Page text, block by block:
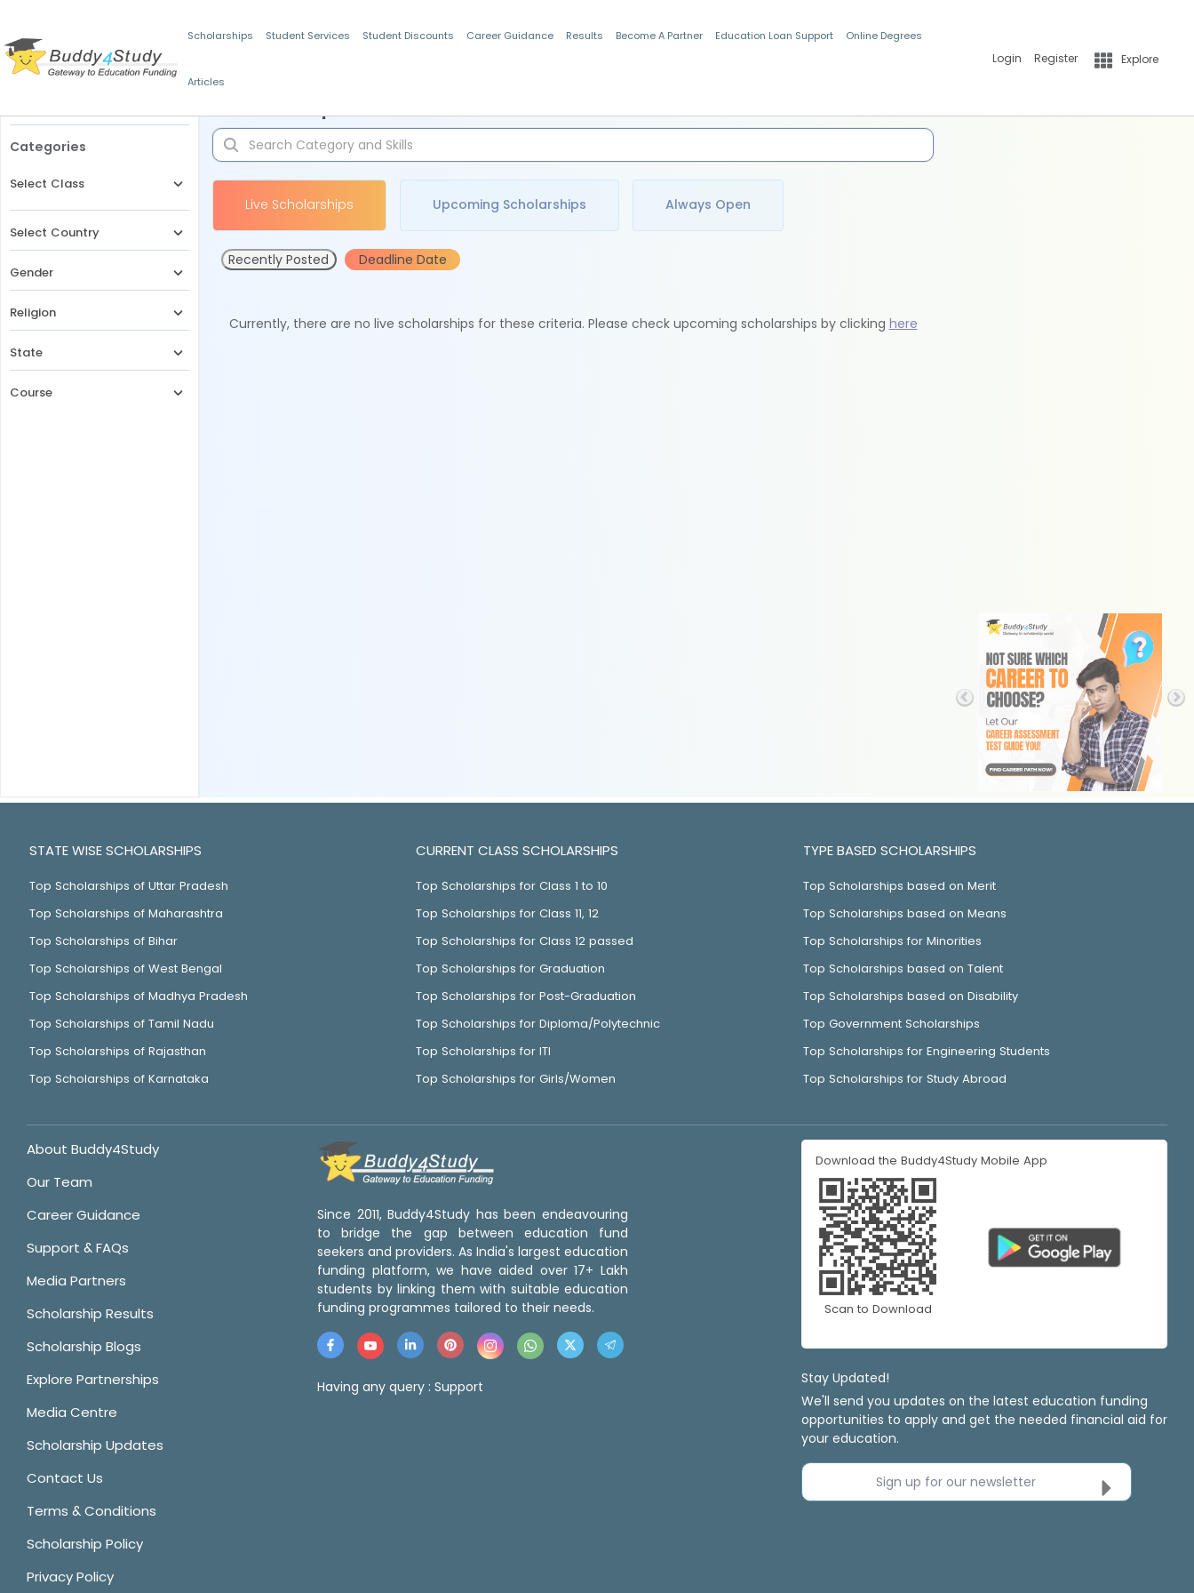
Scholarships Student Services Student Discounts Career Guidance Results Become A Partner Education Loan Support Online Degrees
Articles
Login Register Explore
Categories
Select Class
Select Country
Gender
Religion
State
Course
Live Scholarships Upcoming Scholarships Always Open
Recently Posted Deadline Date
Currently, there are no live scholarships for these criteria. Please check upcoming scholarships by clicking here
STATE WISE SCHOLARSHIPS
Top Scholarships of Uttar Pradesh
Top Scholarships of Maharashtra
Top Scholarships of Bihar
Top Scholarships of West Bengal
Top Scholarships of Madhya Pradesh
Top Scholarships of Tamil Nadu
Top Scholarships of Rajasthan
Top Scholarships of Karnataka
CURRENT CLASS SCHOLARSHIPS
Top Scholarships for Class 1 to 10
Top Scholarships for Class 11, 12
Top Scholarships for Class 12 passed
Top Scholarships for Graduation
Top Scholarships for Post-Graduation
Top Scholarships for Diploma/Polytechnic
Top Scholarships for ITI
Top Scholarships for Girls/Women
TYPE BASED SCHOLARSHIPS
Top Scholarships based on Merit
Top Scholarships based on Means
Top Scholarships for Minorities
Top Scholarships based on Talent
Top Scholarships based on Disability
Top Government Scholarships
Top Scholarships for Engineering Students
Top Scholarships for Study Abroad
About Buddy4Study
Our Team
Career Guidance
Support & FAQs
Media Partners
Scholarship Results
Scholarship Blogs
Explore Partnerships
Media Centre
Scholarship Updates
Contact Us
Terms & Conditions
Scholarship Policy
Privacy Policy
Since 2011, Buddy4Study has been endeavouring
to bridge the gap between education fund
seekers and providers. As India's largest education
funding platform, we have aided over 17+ Lakh
students by linking them with suitable education
funding programmes tailored to their needs.
Having any query : Support
Download the Buddy4Study Mobile App
Scan to Download
Stay Updated!
We'll send you updates on the latest education funding
opportunities to apply and get the needed financial aid for
your education.
Sign up for our newsletter